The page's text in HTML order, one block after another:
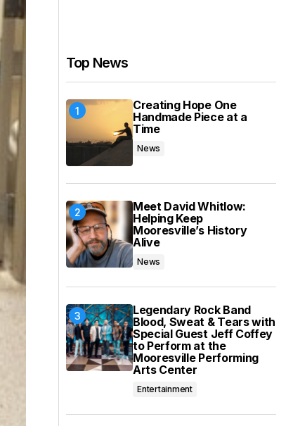
Top News
Creating Hope One
Handmade Piece at a
Time
News
Meet David Whitlow:
Helping Keep
Mooresville’s History
Alive
News
Legendary Rock Band
Blood, Sweat & Tears with
Special Guest Jeff Coffey
to Perform at the
Mooresville Performing
Arts Center
Entertainment